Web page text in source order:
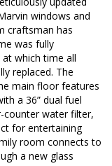
windows and
craftsman has
was fully
which time all
replaced. The
main floor features
a 36” dual fuel
counter water filter,
for entertaining
room connects to
a new glass